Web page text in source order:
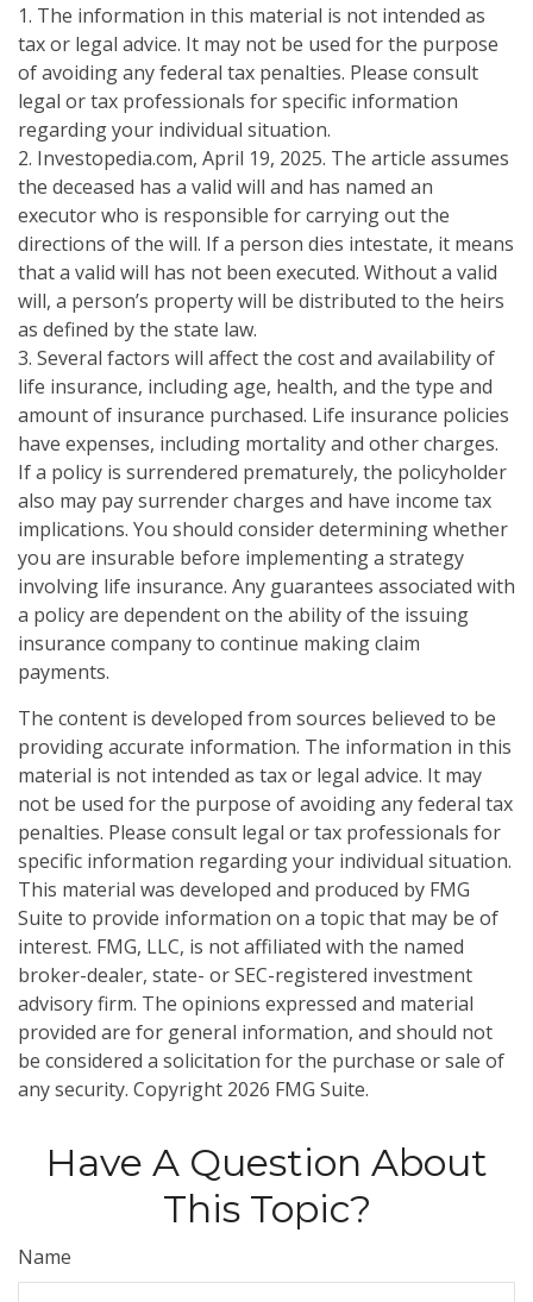
1. The information in this material is not intended as
tax or legal advice. It may not be used for the purpose
of avoiding any federal tax penalties. Please consult
legal or tax professionals for specific information
regarding your individual situation.
2. Investopedia.com, April 19, 2025. The article assumes
the deceased has a valid will and has named an
executor who is responsible for carrying out the
directions of the will. If a person dies intestate, it means
that a valid will has not been executed. Without a valid
will, a person’s property will be distributed to the heirs
as defined by the state law.
3. Several factors will affect the cost and availability of
life insurance, including age, health, and the type and
amount of insurance purchased. Life insurance policies
have expenses, including mortality and other charges.
If a policy is surrendered prematurely, the policyholder
also may pay surrender charges and have income tax
implications. You should consider determining whether
you are insurable before implementing a strategy
involving life insurance. Any guarantees associated with
a policy are dependent on the ability of the issuing
insurance company to continue making claim
payments.
The content is developed from sources believed to be
providing accurate information. The information in this
material is not intended as tax or legal advice. It may
not be used for the purpose of avoiding any federal tax
penalties. Please consult legal or tax professionals for
specific information regarding your individual situation.
This material was developed and produced by FMG
Suite to provide information on a topic that may be of
interest. FMG, LLC, is not affiliated with the named
broker-dealer, state- or SEC-registered investment
advisory firm. The opinions expressed and material
provided are for general information, and should not
be considered a solicitation for the purchase or sale of
any security. Copyright 2026 FMG Suite.
Have A Question About
This Topic?
Name